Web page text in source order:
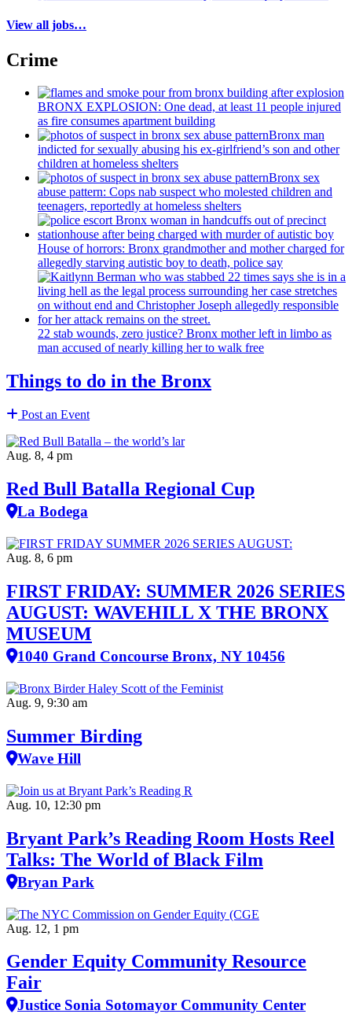
View all jobs…
Crime
BRONX EXPLOSION: One dead, at least 11 people injured
as fire consumes apartment building
Bronx man
indicted for sexually abusing his ex-girlfriend’s son and other
children at homeless shelters
Bronx sex
abuse pattern: Cops nab suspect who molested children and
teenagers, reportedly at homeless shelters
House of horrors: Bronx grandmotherand mother charged for
allegedly starving autistic boy to death, police say
22 stab wounds, zero justice? Bronx mother left in limbo as
man accused of nearly killing her to walk free
Things to do in the Bronx
Post an Event
Aug. 8, 4 pm
Red Bull Batalla Regional Cup
La Bodega
Aug. 8, 6 pm
FIRST FRIDAY: SUMMER 2026 SERIES
AUGUST: WAVEHILL X THE BRONX
MUSEUM
1040 Grand Concourse Bronx, NY 10456
Aug. 9, 9:30 am
Summer Birding
Wave Hill
Aug. 10, 12:30 pm
Bryant Park’s Reading Room Hosts Reel
Talks: The World of Black Film
Bryan Park
Aug. 12, 1 pm
Gender Equity Community Resource
Fair
Justice Sonia Sotomayor Community Center